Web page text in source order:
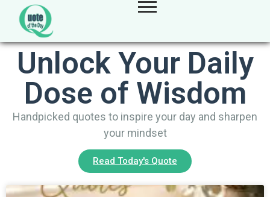
Unlock Your Daily
Dose of Wisdom
Handpicked quotes to inspire your day and sharpen
your mindset
Read Today's Quote